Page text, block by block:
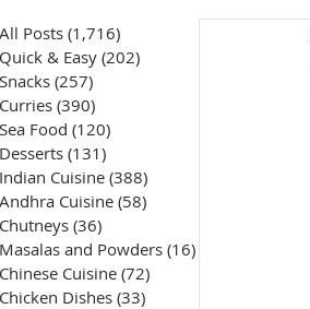
All Posts (1,716)
Quick & Easy (202)
Snacks (257)
Curries (390)
Sea Food (120)
Desserts (131)
Indian Cuisine (388)
Andhra Cuisine (58)
Chutneys (36)
Masalas and Powders (16)
Chinese Cuisine (72)
Chicken Dishes (33)